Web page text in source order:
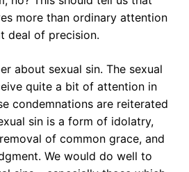
more than ordinary attention
deal of precision.
about sexual sin. The sexual
quite a bit of attention in
condemnations are reiterated
sin is a form of idolatry,
of common grace, and
We would do well to